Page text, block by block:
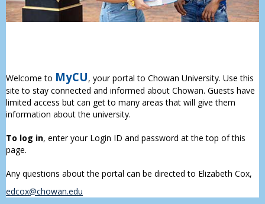
Welcome to MyCU, your portal to Chowan University. Use this
site to stay connected and informed about Chowan. Guests have
limited access but can get to many areas that will give them
information about the university.
To log in, enter your Login ID and password at the top of this
page.
Any questions about the portal can be directed to Elizabeth Cox,
edcox@chowan.edu